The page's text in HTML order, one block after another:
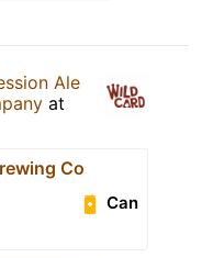
Ale
at
Co
Can